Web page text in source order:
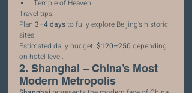
Temple of Heaven
Travel tips:
Plan 3–4 days to fully explore Beijing’s historic
sites.
Estimated daily budget: $120–250 depending
on hotel level.
2. Shanghai – China’s Most
Modern Metropolis